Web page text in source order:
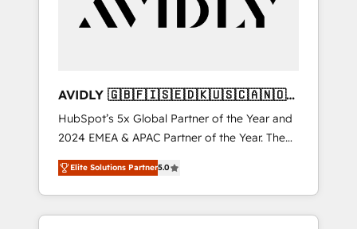
AVIDLY 🇬🇧🇫🇮🇸🇪🇩🇰🇺🇸🇨🇦🇳🇴
🇩🇪🇦🇺🇳🇿
HubSpot’s 5x Global Partner of the Year and
2024 EMEA & APAC Partner of the Year. The
world’s most experienced and fully
accredited HubSpot Solutions Partner. 🚀
With 2,750+ HubSpot projects delivered and
370+ specialists across EMEA, APAC and NAM,
Elite Solutions Partner5.0